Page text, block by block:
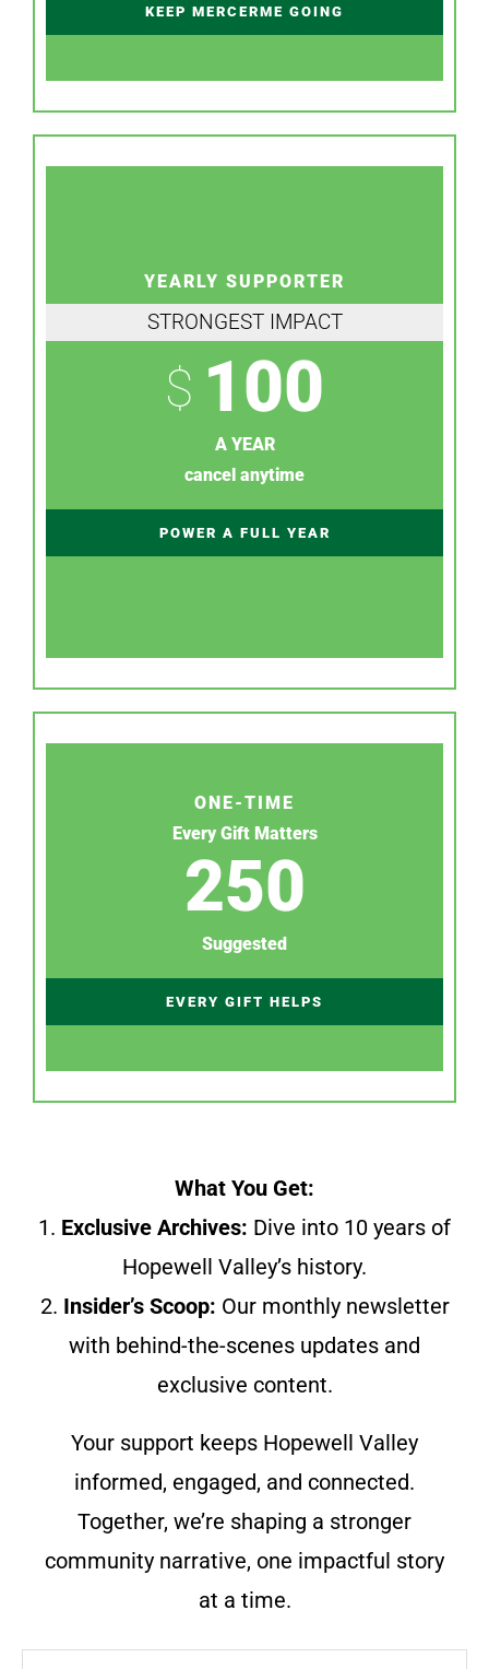
KEEP MERCERME GOING
YEARLY SUPPORTER
STRONGEST IMPACT
$ 100
A YEAR
cancel anytime
POWER A FULL YEAR
ONE-TIME
Every Gift Matters
250
Suggested
EVERY GIFT HELPS
What You Get:
1. Exclusive Archives: Dive into 10 years of
Hopewell Valley’s history.
2. Insider’s Scoop: Our monthly newsletter
with behind-the-scenes updates and
exclusive content.
Your support keeps Hopewell Valley
informed, engaged, and connected.
Together, we’re shaping a stronger
community narrative, one impactful story
at a time.